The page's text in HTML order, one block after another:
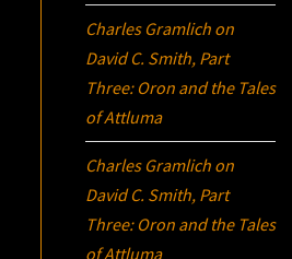
Charles Gramlich on
David C. Smith, Part
Three: Oron and the Tales
of Attluma
Charles Gramlich on
David C. Smith, Part
Three: Oron and the Tales
of Attluma